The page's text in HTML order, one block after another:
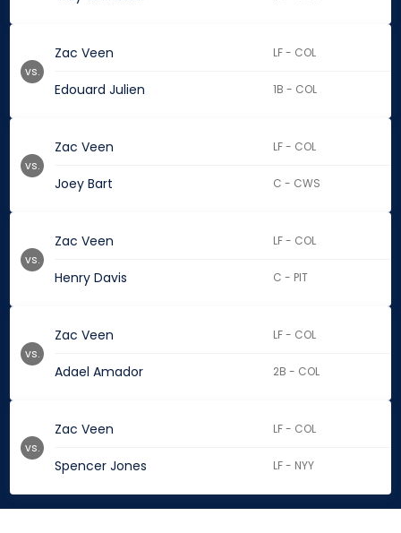
Zac Veen LF - COL
Edouard Julien 1B - COL
vs.
Zac Veen LF - COL
Joey Bart C - CWS
vs.
Zac Veen LF - COL
Henry Davis C - PIT
vs.
Zac Veen LF - COL
Adael Amador 2B - COL
vs.
Zac Veen LF - COL
Spencer Jones LF - NYY
vs.